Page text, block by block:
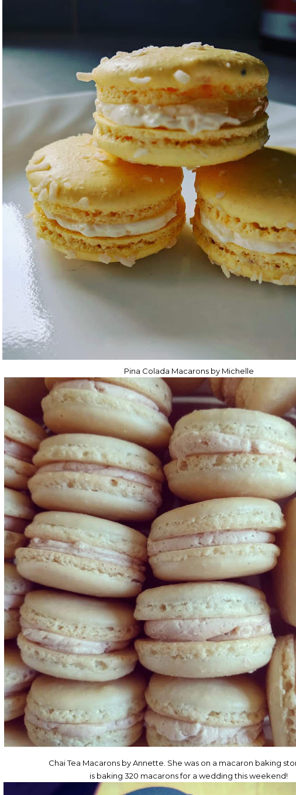
Pina Colada Macarons by Michelle
Chai Tea Macarons by Annette. She was on a macaron baking
is baking 320 macarons for a wedding this weekend!